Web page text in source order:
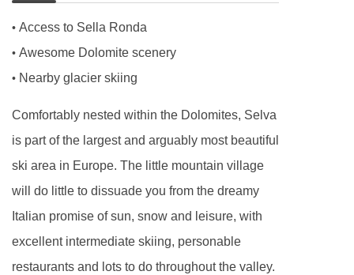
• Access to Sella Ronda
• Awesome Dolomite scenery
• Nearby glacier skiing
Comfortably nested within the Dolomites, Selva
is part of the largest and arguably most beautiful
ski area in Europe. The little mountain village
will do little to dissuade you from the dreamy
Italian promise of sun, snow and leisure, with
excellent intermediate skiing, personable
restaurants and lots to do throughout the valley.